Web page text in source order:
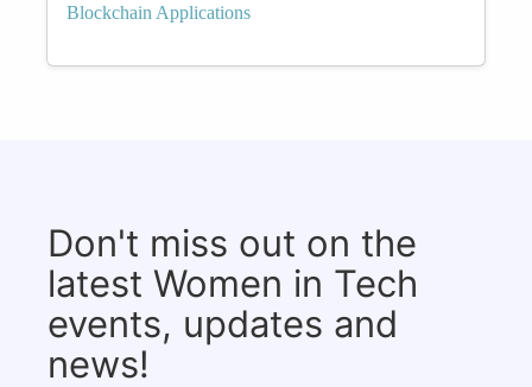
Blockchain Applications
Don't miss out on the
latest Women in Tech
events, updates and
news!